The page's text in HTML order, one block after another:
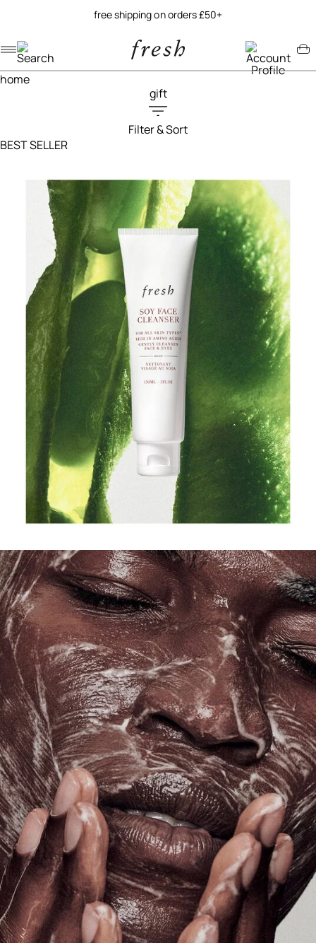
try our new soy jelly balm
Navigation menu
Account menu
Minicart menu
home
gift
Filter & Sort
Filters menu
BEST SELLER